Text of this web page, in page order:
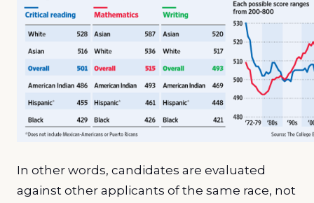
In other words, candidates are evaluated
against other applicants of the same race, not